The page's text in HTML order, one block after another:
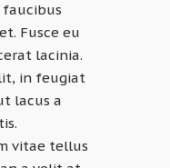
faucibus
Fusce eu
lacinia.
in feugiat
lacus a
vitae tellus